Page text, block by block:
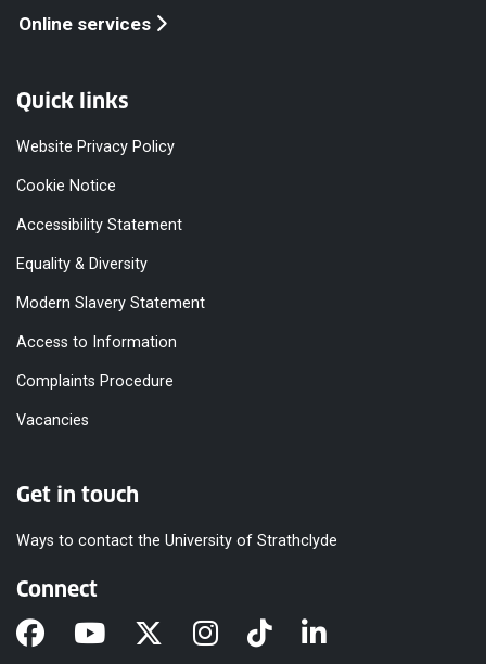
Online services
Quick links
Website Privacy Policy
Cookie Notice
Accessibility Statement
Equality & Diversity
Modern Slavery Statement
Access to Information
Complaints Procedure
Vacancies
Get in touch
Ways to contact the University of Strathclyde
Connect